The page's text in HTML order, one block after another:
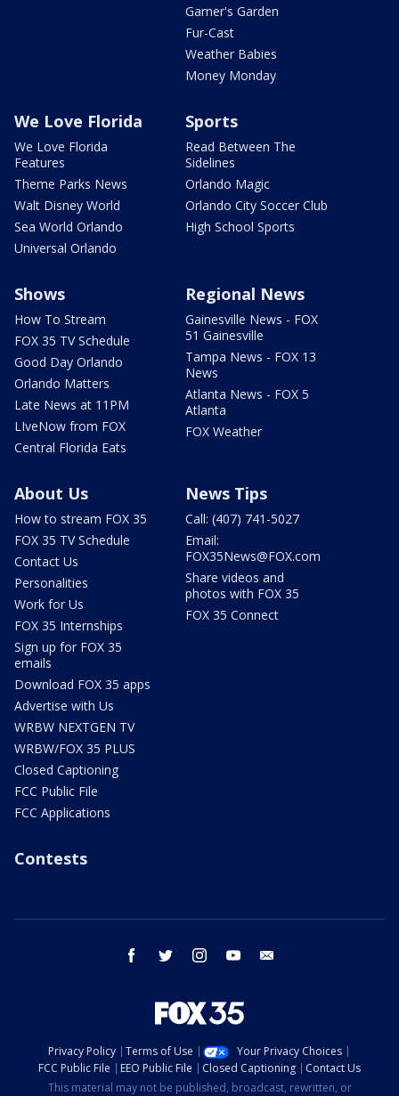
Garner's Garden
Fur-Cast
Weather Babies
Money Monday
We Love Florida
We Love Florida
Features
Theme Parks News
Walt Disney World
Sea World Orlando
Universal Orlando
Sports
Read Between The
Sidelines
Orlando Magic
Orlando City Soccer Club
High School Sports
Shows
How To Stream
FOX 35 TV Schedule
Good Day Orlando
Orlando Matters
Late News at 11PM
LIveNow from FOX
Central Florida Eats
Regional News
Gainesville News - FOX
51 Gainesville
Tampa News - FOX 13
News
Atlanta News - FOX 5
Atlanta
FOX Weather
About Us
How to stream FOX 35
FOX 35 TV Schedule
Contact Us
Personalities
Work for Us
FOX 35 Internships
Sign up for FOX 35
emails
Download FOX 35 apps
Advertise with Us
WRBW NEXTGEN TV
WRBW/FOX 35 PLUS
Closed Captioning
FCC Public File
FCC Applications
News Tips
Call: (407) 741-5027
Email:
FOX35News@FOX.com
Share videos and
photos with FOX 35
FOX 35 Connect
Contests
facebook twitter instagram youtube
Privacy Policy Terms of Use
Your Privacy Choices
FCC Public File
EEO Public File Closed Captioning
Contact Us
This material may not be published, broadcast, rewritten, or